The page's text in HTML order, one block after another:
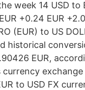
week 14 USD to
+0.24 EUR
(EUR) to US
historical
EUR,
currency
to USD FX